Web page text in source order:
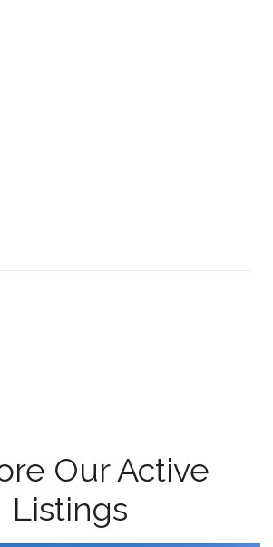
Our Active
Listings